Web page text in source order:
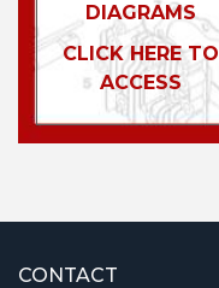
DIAGRAMS
CLICK HERE TO
ACCESS
CONTACT